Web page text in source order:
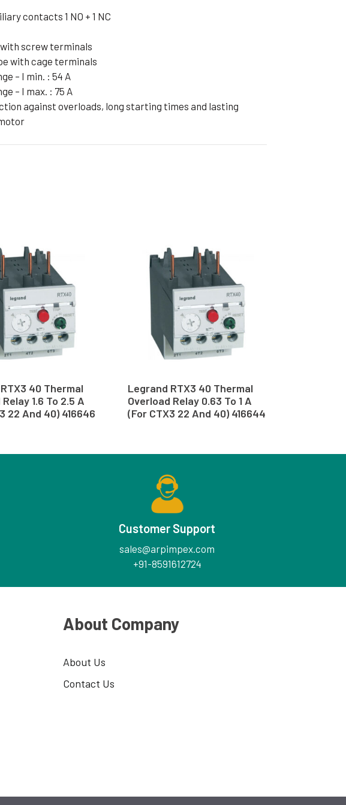
Submersible Pump
contacts 1 NO + 1 NC
screw terminals
with cage terminals
– I min. : 54 A
– I max. : 75 A
against overloads, long starting times and lasting
40 Thermal
1.6 To 2.5 A
22 And 40) 416646
Legrand RTX3 40 Thermal
Overload Relay 0.63 To 1 A
(For CTX3 22 And 40) 416644
Customer Support
sales@arpimpex.com
+91-8591612724
About Company
About Us
Contact Us